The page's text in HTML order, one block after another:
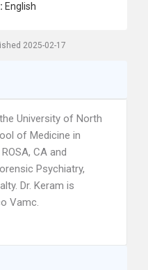
English
2025-02-17
University of North
of Medicine in
CA and
Psychiatry,
Dr. Keram is
Vamc.